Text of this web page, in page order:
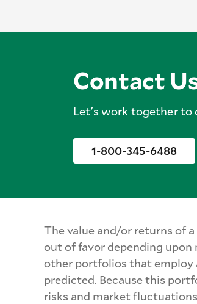
Contact
Let's work together to
1-800-345-6488
The value and/or returns of
out of favor depending
other portfolios that employ
predicted. Because this
risks and market